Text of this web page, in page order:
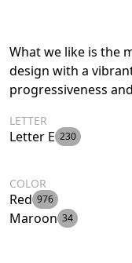
What we like is the
design with a
progressiveness
LETTER
Letter E 230
COLOR
Red 976
Maroon 34